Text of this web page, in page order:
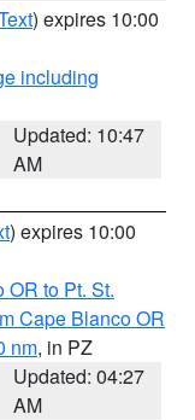
) expires 10:00
including
Updated: 10:47
AM
) expires 10:00
to Pt. St.
Cape Blanco OR
nm, in PZ
Updated: 04:27
AM